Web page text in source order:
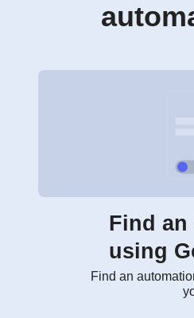
Find an
using
Find an